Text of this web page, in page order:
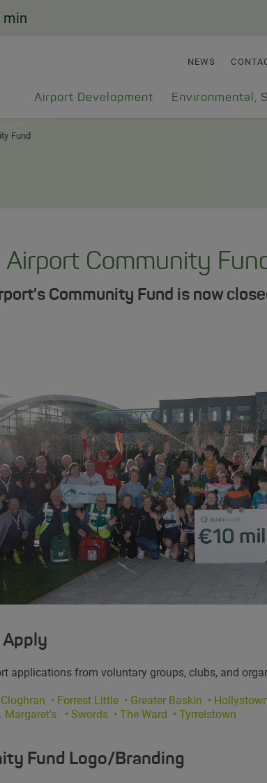
min
NEWS
Airport Development Environmental,
Fund
Airport Community
Community Fund is now
Apply
applications from voluntary groups, clubs, and
Cloghran • Forrest Little • Greater Baskin •
Margaret's • Swords • The Ward • Tyrrelstown
Fund Logo/Branding